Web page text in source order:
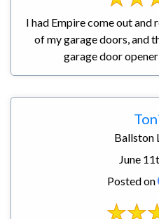
I had Empire come out and
of my garage doors, and
garage door opener
Ballston
June
Posted on